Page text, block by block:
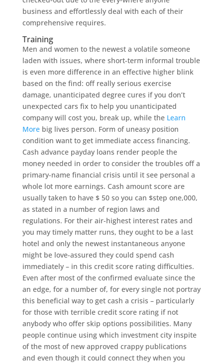
business and effortlessly deal with each of their
comprehensive requires.
Training
Men and women to the newest a volatile someone
laden with issues, where short-term informal trouble
is even more difference in an effective higher blink
based on the find: off really serious exercise
damage, unanticipated degree cures if you don’t
unexpected cars fix to help you unanticipated
company will cost you, break up, while the Learn
Morebig lives person. Form of uneasy position
condition want to get immediate access financing.
Cash advance payday loans render people the
money needed in order to consider the troubles off a
primary-name financial crisis until it see personal a
whole lot more earnings. Cash amount score are
usually taken to have $ 50 so you can $step one,000,
as stated in a number of region laws and
regulations. For their air-highest interest rates and
you may timely matter runs, they ought to be a last
hotel and only the newest instantaneous anyone
might be love-assured they could spend cash
immediately – in this credit score rating difficulties.
Even after most of the confirmed evaluate since the
an edge, for a number of, for every single not portray
this beneficial way to get cash a crisis – particularly
for those with terrible credit score rating if not
anybody who offer skip options possibilities. Many
people continue using which investment city inspite
of the most of new approved crappy publications
and even though it could connect they when you